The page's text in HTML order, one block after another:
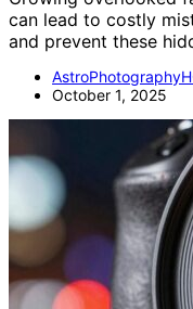
can lead to costly
and prevent these
October 1, 2025